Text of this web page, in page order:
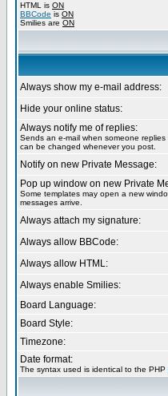
HTML is ON
BBCode is ON
Smilies are ON
Always show my e-mail address:
Hide your online status:
Always notify me of replies:
Sends an e-mail when someone
can be changed whenever you post.
Notify on new Private Message:
Pop up window on new Private
Some templates may open a new
messages arrive.
Always attach my signature:
Always allow BBCode:
Always allow HTML:
Always enable Smilies:
Board Language:
Board Style:
Timezone:
Date format:
The syntax used is identical to the PHP